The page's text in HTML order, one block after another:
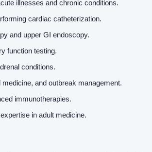
illnesses and chronic conditions.
cardiac catheterization.
and upper GI endoscopy.
function testing.
conditions.
and outbreak management.
immunotherapies.
in adult medicine.